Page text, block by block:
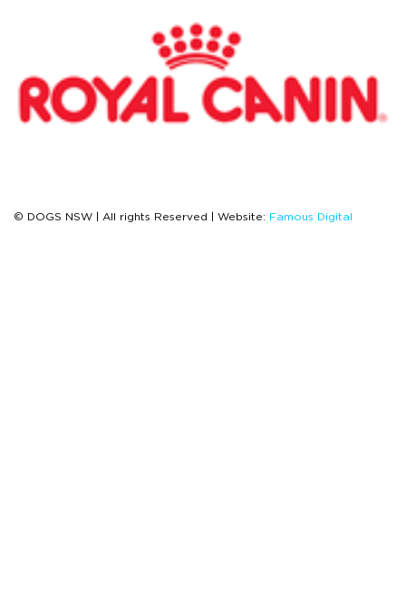
© DOGS NSW | All rights Reserved | Website: Famous Digital